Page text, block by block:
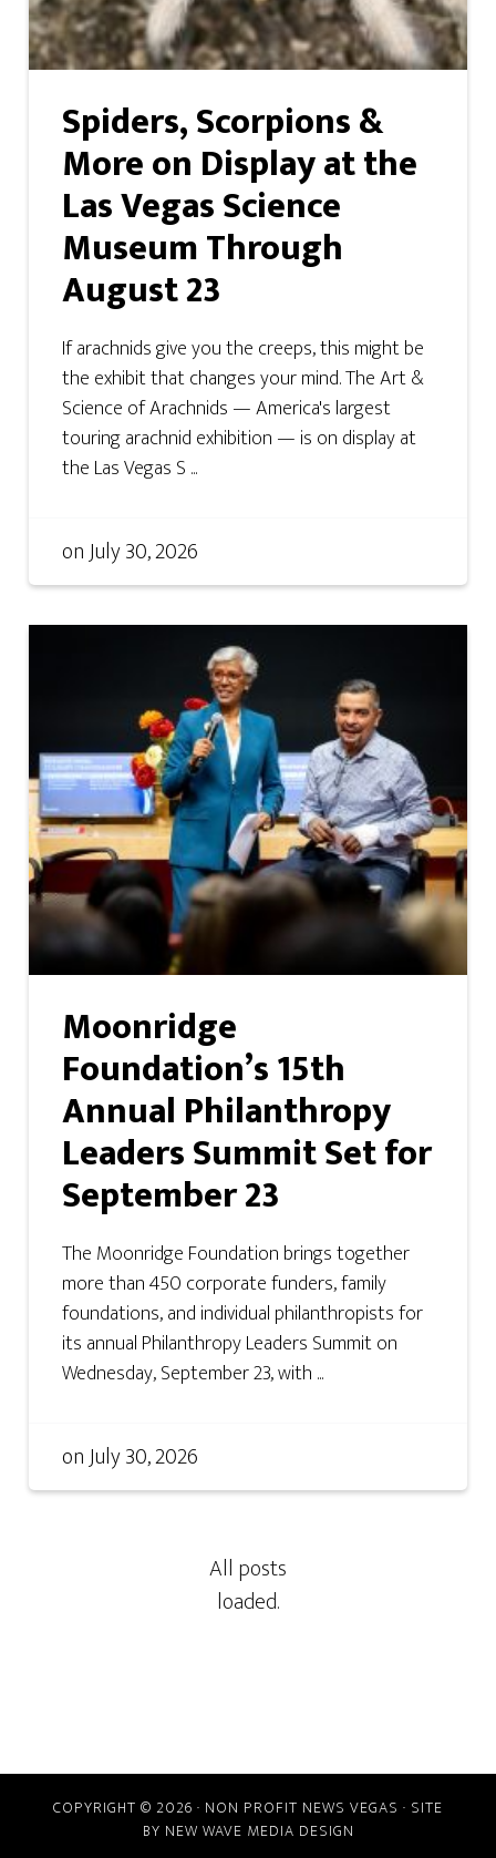
Spiders, Scorpions &
More on Display at the
Las Vegas Science
Museum Through
August 23
If arachnids give you the creeps, this might be
the exhibit that changes your mind. The Art &
Science of Arachnids — America's largest
touring arachnid exhibition — is on display at
the Las Vegas S ...
onJuly 30, 2026
Moonridge
Foundation’s 15th
Annual Philanthropy
Leaders Summit Set for
September 23
The Moonridge Foundation brings together
more than 450 corporate funders, family
foundations, and individual philanthropists for
its annual Philanthropy Leaders Summit on
Wednesday, September 23, with ...
onJuly 30, 2026
COPYRIGHT © 2026 · NON PROFIT NEWS VEGAS · SITE
BY NEW WAVE MEDIA DESIGN